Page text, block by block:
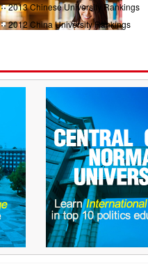
2013 Chinese University Rankings
2012 China University Rankings